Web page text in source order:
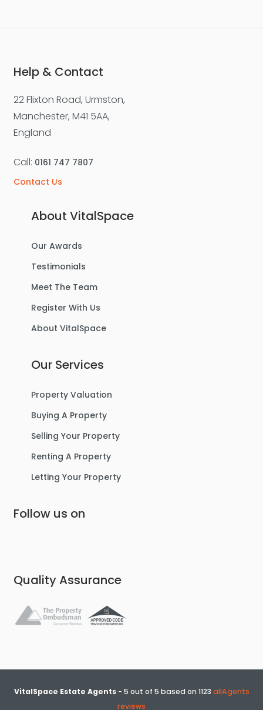
Semi-Detached House
3 1 1
4 2 3
Help & Contact
22 Flixton Road, Urmston,
Manchester, M41 5AA,
England
Call: 0161 747 7807
Contact Us
About VitalSpace
Our Awards
Testimonials
Meet The Team
Register With Us
About VitalSpace
Our Services
Property Valuation
Buying A Property
Selling Your Property
Renting A Property
Letting Your Property
Follow us on
Quality Assurance
VitalSpace Estate Agents- 5 out of 5 based on 1123 allAgents
reviews